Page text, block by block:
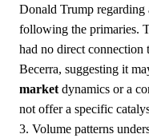
Donald Trump regarding
following the primaries.
had no direct
Becerra, suggesting it
market dynamics or a
not offer a specific
3. Volume patterns